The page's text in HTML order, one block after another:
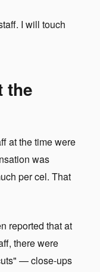
I will touch
the
at the time were
was
per cel. That
reported that at
there were
— close-ups